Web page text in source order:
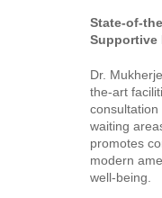
State-of-
Supportive
Dr.
the-art
waiting
promotes
modern
well-being.